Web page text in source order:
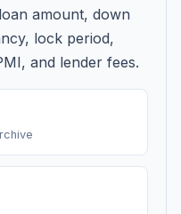
amount, down
lock period,
and lender fees.